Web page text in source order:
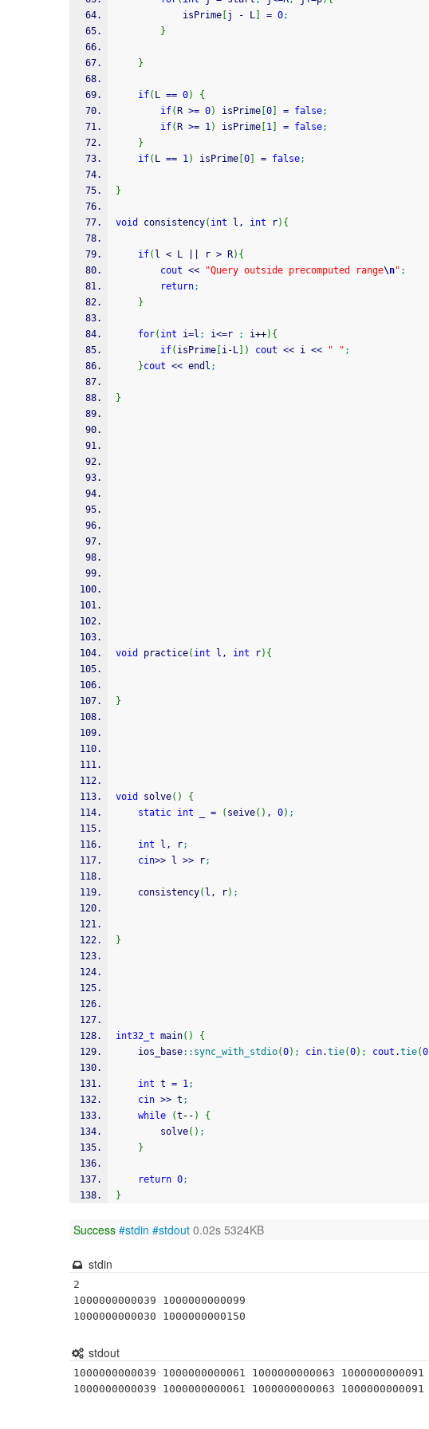
			isPrime
j - L = 0;
}
}
if( L == 0)
{
if( R >= 0) isPrime 0 = false;
if( R >= 1) isPrime 1 = false;
}
if( L == 1) isPrime 0 = false;
}
void consistency( int l, int r) {
if( l < L r > R) {
cout << "Query outside precomputed range\n" ;
return;
}
for( int i=l ; i<=r ; i++) {
if( isPrime i- L ) cout << i << " " ;
}cout << endl ;
}
void practice( int l, int r) {
}
void solve( )
{
static int = ( seive( ) , 0) ;
int l, r;
cin>> l >> r;
    consistency
( l, r) ;
}
int32_t main( )
{
    ios_base
:: sync_with_stdio(0) ; cin.tie(0) ; cout .tie(0
int t = 1;
cin >> t ;
while
(t -- )
{
        solve
( ) ;
}
return 0;
}
Success #stdin #stdout 0.02s 5324KB
stdin
2
1000000000039 1000000000099
1000000000030 1000000000150
stdout
1000000000039 1000000000061 1000000000063 1000000000091